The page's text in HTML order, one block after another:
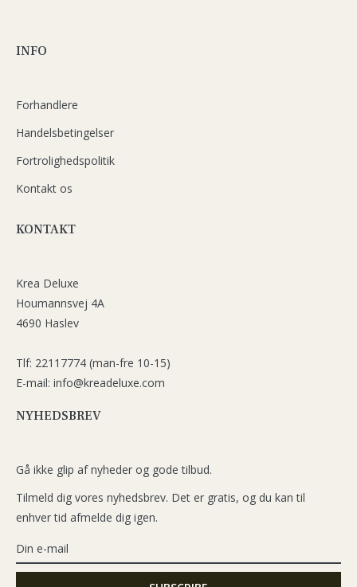
INFO
Forhandlere
Handelsbetingelser
Fortrolighedspolitik
Kontakt os
KONTAKT
Krea Deluxe
Houmannsvej 4A
4690 Haslev
Tlf: 22117774 (man-fre 10-15)
E-mail: info@kreadeluxe.com
NYHEDSBREV
Gå ikke glip af nyheder og gode tilbud.
Tilmeld dig vores nyhedsbrev. Det er gratis, og du kan til
enhver tid afmelde dig igen.